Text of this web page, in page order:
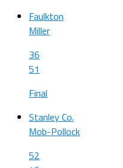
Faulkton
Miller
36
51
Final
Stanley Co.
Mob-Pollock
52